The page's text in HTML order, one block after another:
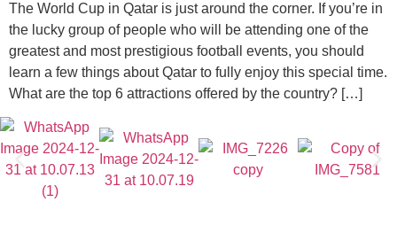
The World Cup in Qatar is just around the corner. If you’re in
the lucky group of people who will be attending one of the
greatest and most prestigious football events, you should
learn a few things about Qatar to fully enjoy this special time.
What are the top 6 attractions offered by the country? […]